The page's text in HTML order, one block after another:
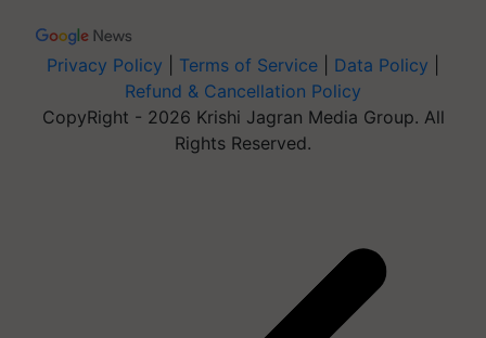
Privacy Policy Terms of Service Data Policy
Refund & Cancellation Policy
CopyRight - 2026 Krishi Jagran Media Group. All
Rights Reserved.